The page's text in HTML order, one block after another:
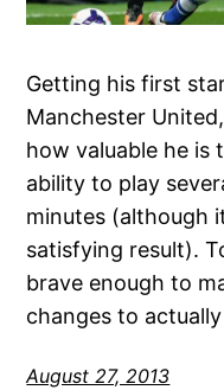
Getting his first
Manchester
how valuable he is
ability to play
minutes (although
satisfying result).
brave enough to
changes to
August 27, 2013